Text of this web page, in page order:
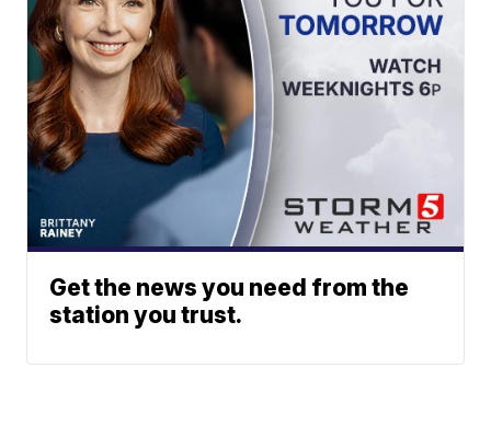
Get the news you need from the
station you trust.